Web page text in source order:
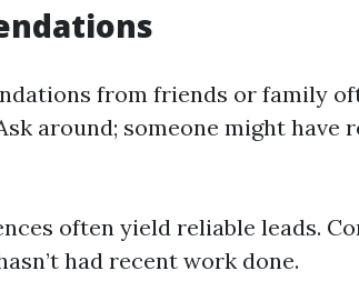
from friends or family
around; someone might have
often yield reliable leads.
had recent work done.